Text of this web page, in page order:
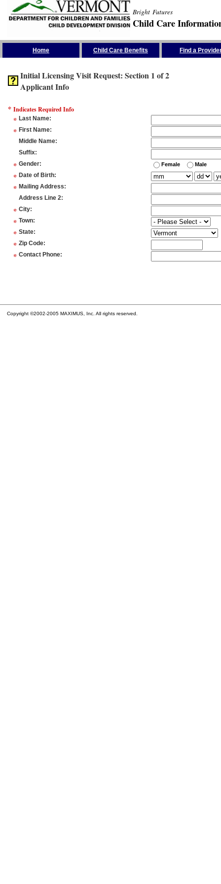
Bright Futures
Child Care
Home Child Care Benefits Find a
Initial Licensing Visit Request: Section 1 of 2
Applicant Info
* Indicates Required Info
* Last Name:
* First Name:
Middle Name:
Suffix:
* Gender: Female Male
* Date of Birth:
* Mailing Address:
Address Line 2:
* City:
* Town:
* State:
* Zip Code:
* Contact Phone:
Copyright ©2002-2005 MAXIMUS, Inc. All rights reserved.